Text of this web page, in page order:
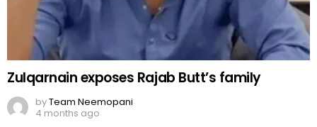
Zulqarnain exposes Rajab Butt’s family
byTeam Neemopani
4 months ago